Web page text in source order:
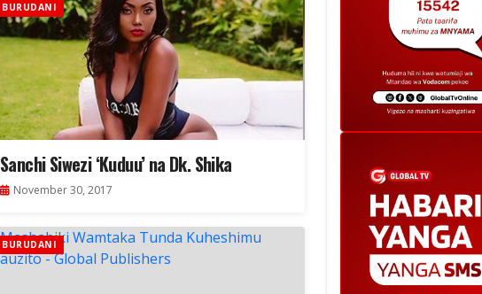
BURUDANI
Sanchi Siwezi ‘Kuduu’ na Dk. Shika
November 30, 2017
BURUDANI